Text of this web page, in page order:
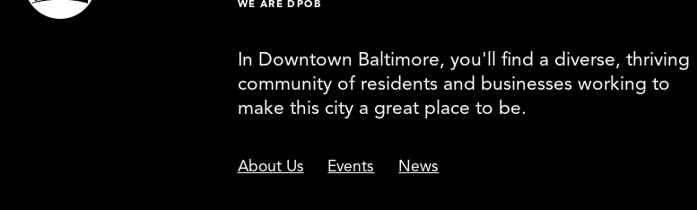
WE ARE DPOB
In Downtown Baltimore, you'll find a diverse, thriving
community of residents and businesses working to
make this city a great place to be.
About Us Events News